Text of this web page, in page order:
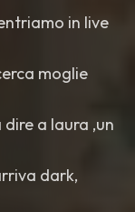
in live
moglie
a laura ,un
dark,